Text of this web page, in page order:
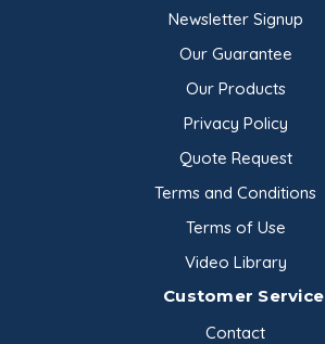
Newsletter Signup
Our Guarantee
Our Products
Privacy Policy
Quote Request
Terms and Conditions
Terms of Use
Video Library
Customer Service
Contact